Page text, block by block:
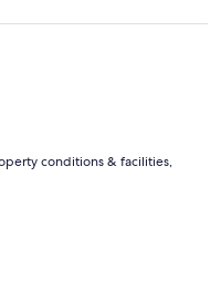
conditions & facilities,